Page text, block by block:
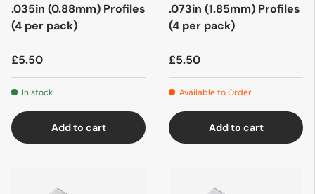
.035in (0.88mm) Profiles
(4 per pack)
£5.50
In stock
Add to cart
.073in (1.85mm) Profiles
(4 per pack)
£5.50
Available to Order
Add to cart